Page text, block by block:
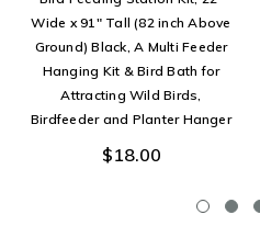
Wide x 91" Tall (82 inch Above
Ground) Black, A Multi Feeder
Hanging Kit & Bird Bath for
Attracting Wild Birds,
Birdfeeder and Planter Hanger
$18.00